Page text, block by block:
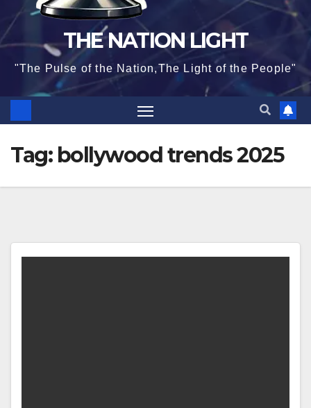
THE NATION LIGHT
"The Pulse of the Nation,The Light of the People"
Tag: bollywood trends 2025